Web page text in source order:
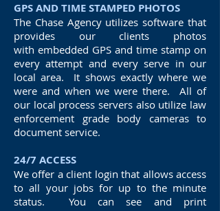
GPS AND TIME STAMPED PHOTOS
The Chase Agency utilizes software that
provides our clients photos
with embedded GPS and time stamp on
every attempt and every serve in our
local area. It shows exactly where we
were and when we were there. All of
our local process servers also utilize law
enforcement grade body cameras to
document service.
24/7 ACCESS
We offer a client login that allows access
to all your jobs for up to the minute
status. You can see and print